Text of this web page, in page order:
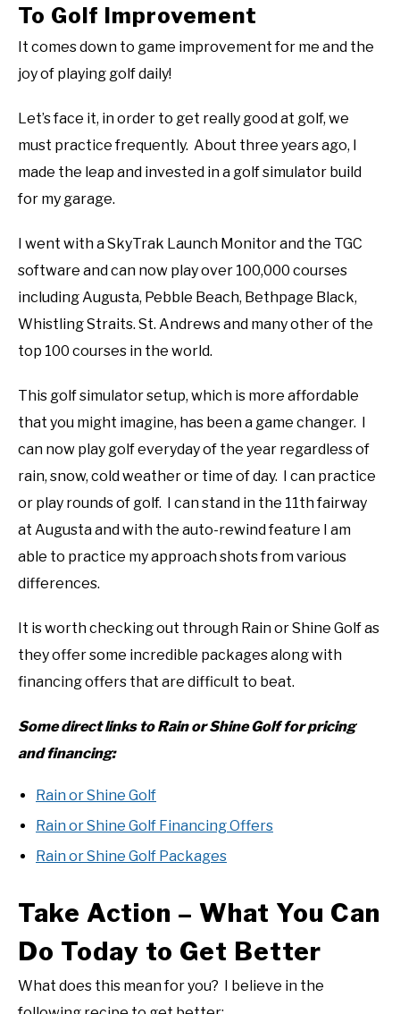
To Golf Improvement
It comes down to game improvement for me and the
joy of playing golf daily!
Let’s face it, in order to get really good at golf, we
must practice frequently. About three years ago, I
made the leap and invested in a golf simulator build
for my garage.
I went with a SkyTrak Launch Monitor and the TGC
software and can now play over 100,000 courses
including Augusta, Pebble Beach, Bethpage Black,
Whistling Straits. St. Andrews and many other of the
top 100 courses in the world.
This golf simulator setup, which is more affordable
that you might imagine, has been a game changer. I
can now play golf everyday of the year regardless of
rain, snow, cold weather or time of day. I can practice
or play rounds of golf. I can stand in the 11th fairway
at Augusta and with the auto-rewind feature I am
able to practice my approach shots from various
differences.
It is worth checking out through Rain or Shine Golf as
they offer some incredible packages along with
financing offers that are difficult to beat.
Some direct links to Rain or Shine Golf for pricing
and financing:
Rain or Shine Golf
Rain or Shine Golf Financing Offers
Rain or Shine Golf Packages
Take Action – What You Can
Do Today to Get Better
What does this mean for you? I believe in the